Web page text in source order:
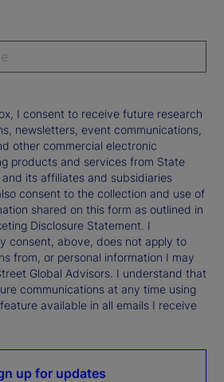
I consent to receive future research
newsletters, event communications,
other commercial electronic
products and services from State
its affiliates and subsidiaries
consent to the collection and use of
shared on this form as outlined in
Disclosure Statement. I
consent, above, does not apply to
from, or personal information I may
Global Advisors. I understand that
communications at any time using
available in all emails I receive
up for updates